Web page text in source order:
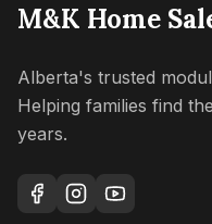
M&K Home
Alberta's trusted
Helping families find
years.